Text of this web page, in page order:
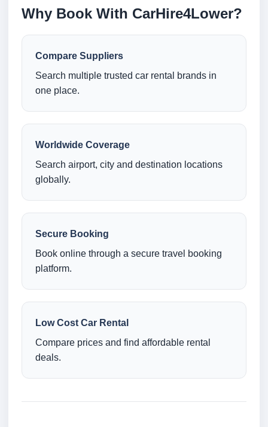
Why Book With CarHire4Lower?
Compare Suppliers
Search multiple trusted car rental brands in
one place.
Worldwide Coverage
Search airport, city and destination locations
globally.
Secure Booking
Book online through a secure travel booking
platform.
Low Cost Car Rental
Compare prices and find affordable rental
deals.